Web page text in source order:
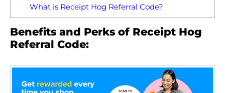
What is Receipt Hog Referral Code?
Benefits and Perks of Receipt Hog
Referral Code: